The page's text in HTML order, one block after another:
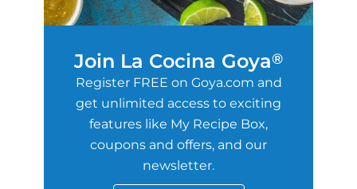
Join La Cocina Goya®
Register FREE on Goya.com and
get unlimited access to exciting
features like My Recipe Box,
coupons and offers, and our
newsletter.